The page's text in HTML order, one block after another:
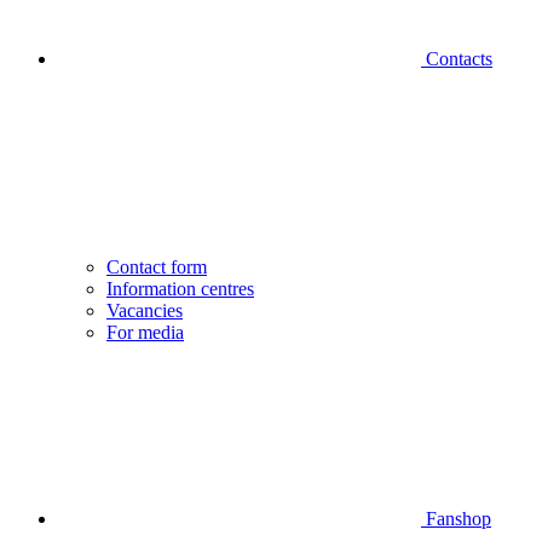
Contacts
Contact form
Information centres
Vacancies
For media
Fanshop